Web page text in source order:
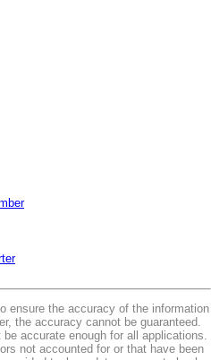
ensure the accuracy of the information
the accuracy cannot be guaranteed.
accurate enough for all applications.
not accounted for or that have been